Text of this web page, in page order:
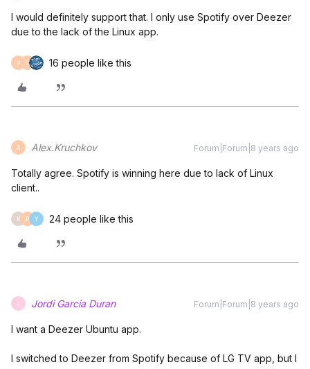
I would definitely support that. I only use Spotify over Deezer
due to the lack of the Linux app.
P C 16 people like this
A Alex.Kruchkov Forum|Forum|8 years ago
Totally agree. Spotify is winning here due to lack of Linux
client..
K P Y 24 people like this
J Jordi Garcia Duran Forum|Forum|8 years ago
I want a Deezer Ubuntu app.
I switched to Deezer from Spotify because of LG TV app, but I